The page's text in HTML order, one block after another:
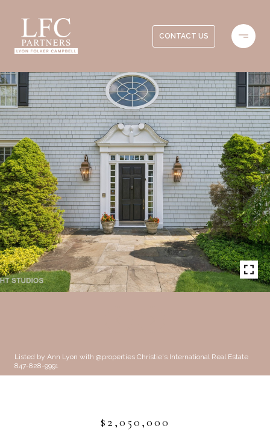
CONTACT US
Listed by Ann Lyon with @properties Christie's International Real Estate
847-828-9991
$2,050,000